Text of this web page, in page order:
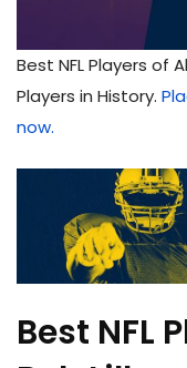
Best NFL Players of
Players in History.
now.
Best NFL